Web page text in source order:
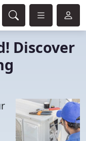
Discover